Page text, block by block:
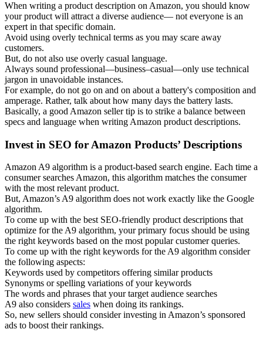
When writing a product description on Amazon, you should know
your product will attract a diverse audience— not everyone is an
expert in that specific domain.
Avoid using overly technical terms as you may scare away
customers.
But, do not also use overly casual language.
Always sound professional—business–casual—only use technical
jargon in unavoidable instances.
For example, do not go on and on about a battery's composition and
amperage. Rather, talk about how many days the battery lasts.
Basically, a good Amazon seller tip is to strike a balance between
specs and language when writing Amazon product descriptions.
Invest in SEO for Amazon Products’ Descriptions
Amazon A9 algorithm is a product-based search engine. Each time a
consumer searches Amazon, this algorithm matches the consumer
with the most relevant product.
But, Amazon’s A9 algorithm does not work exactly like the Google
algorithm.
To come up with the best SEO-friendly product descriptions that
optimize for the A9 algorithm, your primary focus should be using
the right keywords based on the most popular customer queries.
To come up with the right keywords for the A9 algorithm consider
the following aspects:
Keywords used by competitors offering similar products
Synonyms or spelling variations of your keywords
The words and phrases that your target audience searches
A9 also considers sales when doing its rankings.
So, new sellers should consider investing in Amazon’s sponsored
ads to boost their rankings.